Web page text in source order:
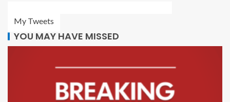
My Tweets
YOU MAY HAVE MISSED